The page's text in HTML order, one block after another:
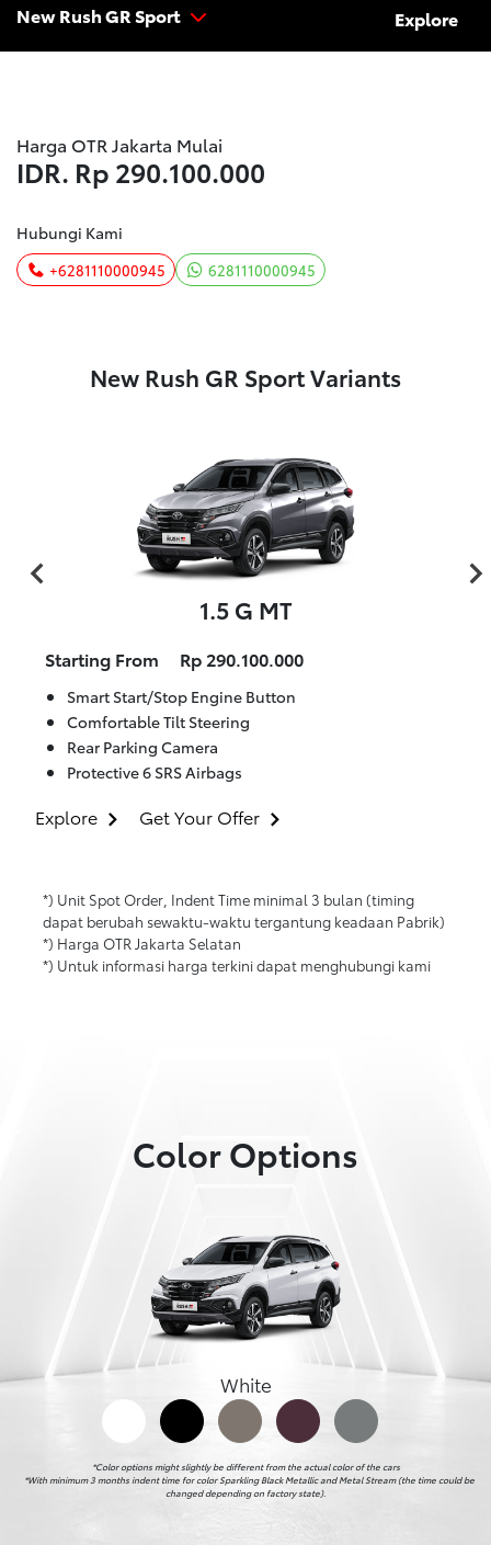
New Rush GR Sport Explore
Harga OTR Jakarta Mulai
IDR. Rp 290.100.000
Hubungi Kami
+6281110000945 6281110000945
New Rush GR Sport Variants
1.5 G MT
Starting From Rp 290.100.000
Smart Start/Stop Engine Button
Comfortable Tilt Steering
Rear Parking Camera
Protective 6 SRS Airbags
Explore Get Your Offer
*) Unit Spot Order, Indent Time minimal 3 bulan (timing
dapat berubah sewaktu-waktu tergantung keadaan Pabrik)
*) Harga OTR Jakarta Selatan
*) Untuk informasi harga terkini dapat menghubungi kami
Color Options
White
*Color options might slightly be different from the actual color of the cars
changed depending on factory state).